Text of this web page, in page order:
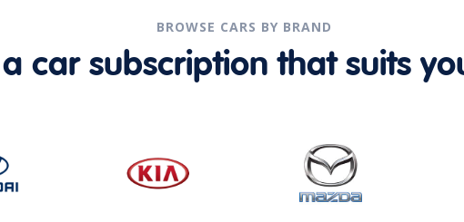
BROWSE CARS BY BRAND
car subscription that suits